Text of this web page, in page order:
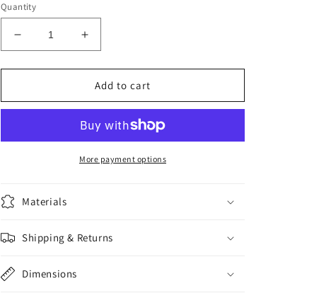
Quantity
Decrease
quantity
for
Bracelet
Increase
quantity
for
Crystal
Bracelet
Add to cart
More payment options
Materials
Shipping & Returns
Dimensions